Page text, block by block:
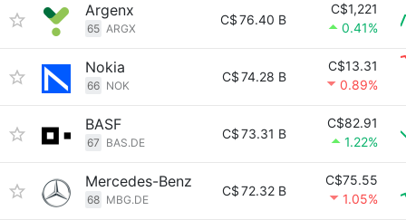
Argenx
65 ARGX
C$76.40 B
C$1,221
0.41%
Nokia
66 NOK
C$74.28 B
C$13.31
0.89%
BASF
67 BAS.DE
C$73.31 B
C$82.91
1.22%
Mercedes-Benz
68 MBG.DE
C$72.32 B
C$75.55
1.05%